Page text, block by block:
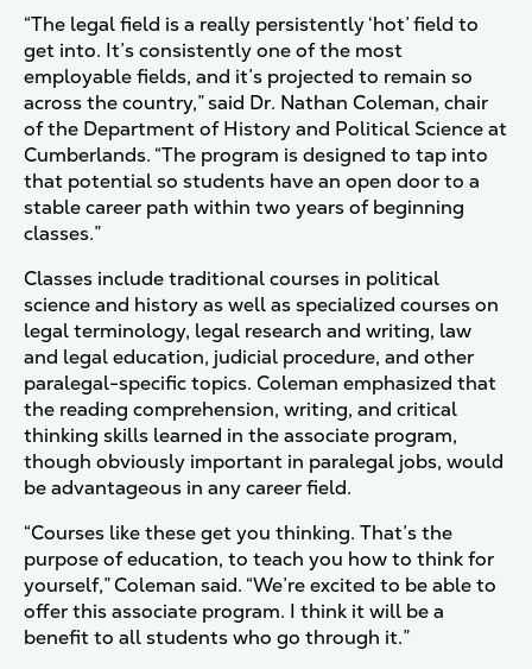
“The legal field is a really persistently ‘hot’ field to
get into. It’s consistently one of the most
employable fields, and it’s projected to remain so
across the country,” said Dr. Nathan Coleman, chair
of the Department of History and Political Science at
Cumberlands. “The program is designed to tap into
that potential so students have an open door to a
stable career path within two years of beginning
classes.”
Classes include traditional courses in political
science and history as well as specialized courses on
legal terminology, legal research and writing, law
and legal education, judicial procedure, and other
paralegal-specific topics. Coleman emphasized that
the reading comprehension, writing, and critical
thinking skills learned in the associate program,
though obviously important in paralegal jobs, would
be advantageous in any career field.
“Courses like these get you thinking. That’s the
purpose of education, to teach you how to think for
yourself,” Coleman said. “We’re excited to be able to
offer this associate program. I think it will be a
benefit to all students who go through it.”